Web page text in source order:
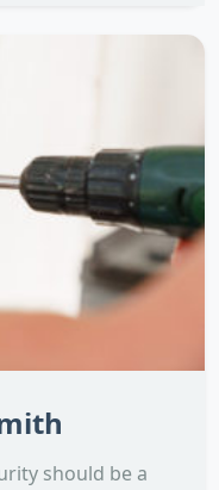
should be a